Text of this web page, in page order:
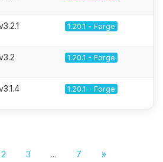
1.20.1 - Forge
1.20.1 - Forge
1.20.1 - Forge
2 3 ... 7 »